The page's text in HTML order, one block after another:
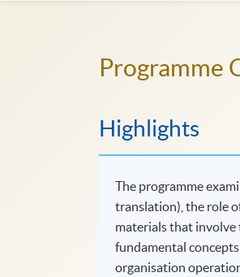
Programme
Highlights
The programme
translation), the role
materials that involve
fundamental
organisation